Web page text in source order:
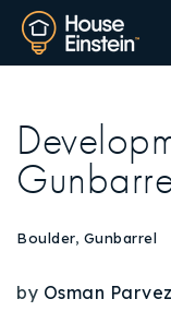
Boulder, Gunbarrel
by Osman Parvez